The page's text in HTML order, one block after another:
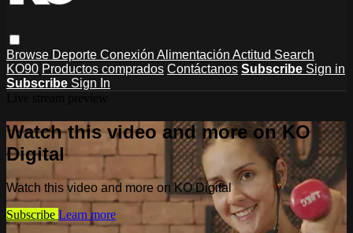
Browse Deporte Conexión Alimentación Actitud Search
KO90 Productos comprados Contáctanos Subscribe Sign in
Subscribe Sign In
Watch this video and more on KO
Digital
Watch this video and more on KO Digital
Subscribe Learn more